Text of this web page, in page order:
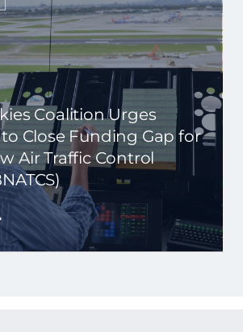
Coalition Urges
Close Funding Gap for
Air Traffic Control